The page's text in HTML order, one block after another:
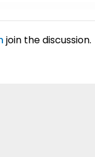
join the discussion.